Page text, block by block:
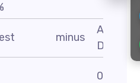
minus
ASTM
D244
0.1